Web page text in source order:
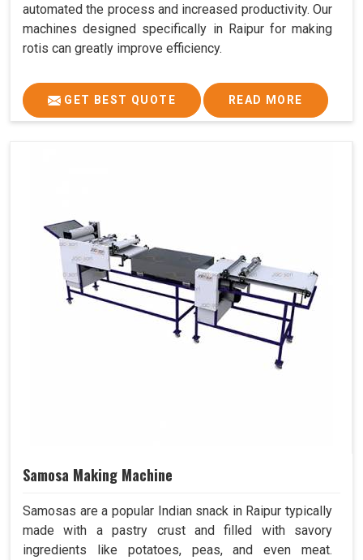
automated the process and increased productivity. Our
machines designed specifically in Raipur for making
rotis can greatly improve efficiency.
GET BEST QUOTE READ MORE
Samosa Making Machine
Samosas are a popular Indian snack in Raipur typically
made with a pastry crust and filled with savory
ingredients like potatoes, peas, and even meat.